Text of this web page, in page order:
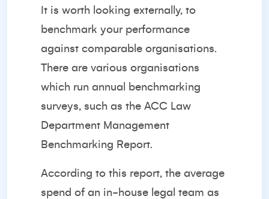
It is worth looking externally, to
benchmark your performance
against comparable organisations.
There are various organisations
which run annual benchmarking
surveys, such as the ACC Law
Department Management
Benchmarking Report.
According to this report, the average
spend of an in-house legal team as